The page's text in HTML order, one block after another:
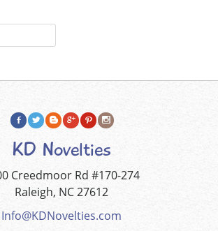
KD Novelties
Creedmoor Rd #170-274
Raleigh, NC 27612
Info@KDNovelties.com